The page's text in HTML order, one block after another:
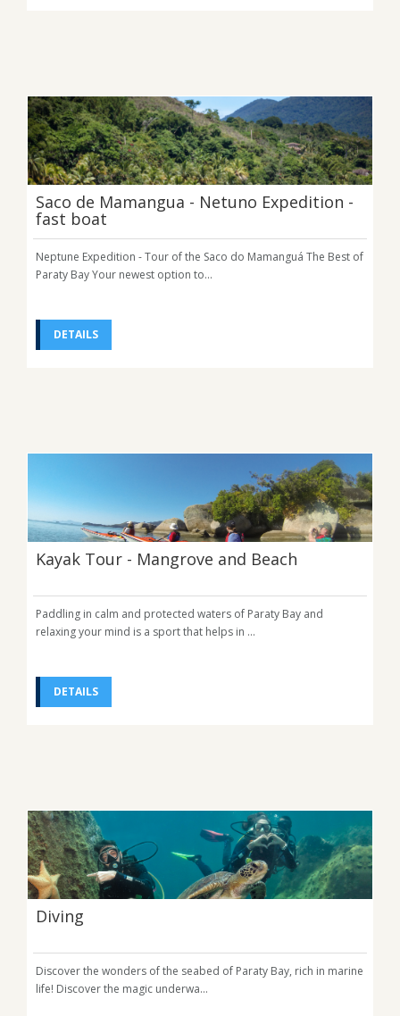
Saco de Mamangua - Netuno Expedition -
fast boat
Neptune Expedition - Tour of the Saco do Mamanguá The Best of
Paraty Bay Your newest option to...
DETAILS
Kayak Tour - Mangrove and Beach
Paddling in calm and protected waters of Paraty Bay and
relaxing your mind is a sport that helps in ...
DETAILS
Diving
Discover the wonders of the seabed of Paraty Bay, rich in marine
life! Discover the magic underwa...